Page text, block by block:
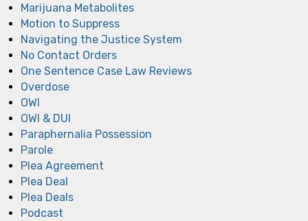
Marijuana Metabolites
Motion to Suppress
Navigating the Justice System
No Contact Orders
One Sentence Case Law Reviews
Overdose
OWI
OWI & DUI
Paraphernalia Possession
Parole
Plea Agreement
Plea Deal
Plea Deals
Podcast